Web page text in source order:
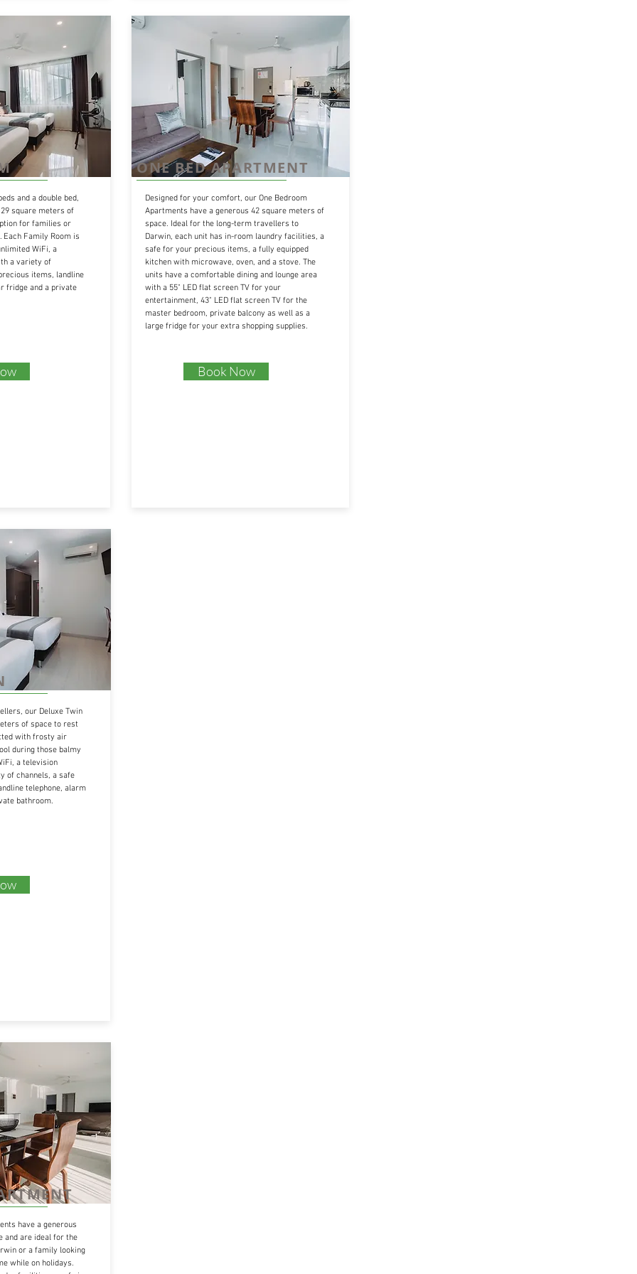
and a double bed,
square meters of
for families or
Family Room is
WiFi, a
a variety of
items, landline
fridge and a private
ONE BED APARTMENT
Designed for your comfort, our One Bedroom
Apartments have a generous 42 square meters of
space. Ideal for the long-term travellers to
Darwin, each unit has in-room laundry facilities, a
safe for your precious items, a fully equipped
kitchen with microwave, oven, and a stove. The
units have a comfortable dining and lounge area
with a 55" LED flat screen TV for your
entertainment, 43" LED flat screen TV for the
master bedroom, private balcony as well as a
large fridge for your extra shopping supplies.
Book Now
our Deluxe Twin
of space to rest
with frosty air
during those balmy
a television
of channels, a safe
telephone, alarm
bathroom.
have a generous
and are ideal for the
or a family looking
while on holidays.